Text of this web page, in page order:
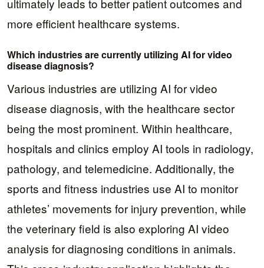
more efficient healthcare systems.
Which industries are currently utilizing AI for video
disease diagnosis?
Various industries are utilizing AI for video
disease diagnosis, with the healthcare sector
being the most prominent. Within healthcare,
hospitals and clinics employ AI tools in radiology,
pathology, and telemedicine. Additionally, the
sports and fitness industries use AI to monitor
athletes’ movements for injury prevention, while
the veterinary field is also exploring AI video
analysis for diagnosing conditions in animals.